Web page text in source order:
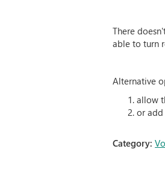
There
able to turn
Alternative
allow
or
Category: